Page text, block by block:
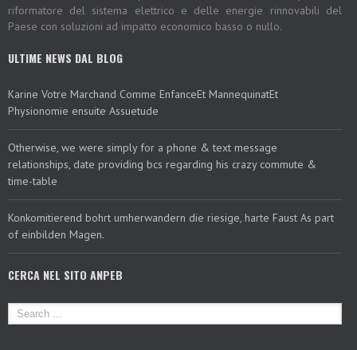
riformatore del sistema elettrico e delle energie rinnovabili del
Paese con soluzioni ad impatto economico basso o nullo.
ULTIME NEWS DAL BLOG
Karine Votre Marchand Comme EnfanceEt MannequinatEt
Physionomie ensuite Assuetude
Otherwise, we were simply for a phone & text message
relationships, date providing bcs regarding his crazy commute &
time-table
Konkomitierend bohrt umherwandern die riesige, harte Faust As part
of einbilden Magen.
CERCA NEL SITO ANPEB